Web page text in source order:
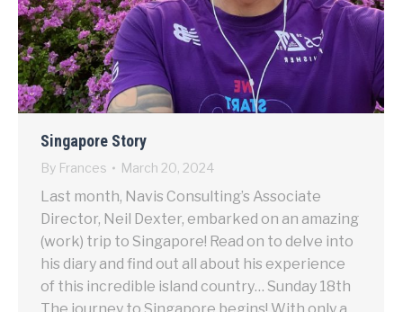
Singapore Story
By Frances March 20, 2024
Last month, Navis Consulting’s Associate
Director, Neil Dexter, embarked on an amazing
(work) trip to Singapore! Read on to delve into
his diary and find out all about his experience
of this incredible island country… Sunday 18th